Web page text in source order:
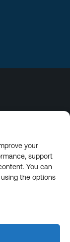
your
support
You can
the options